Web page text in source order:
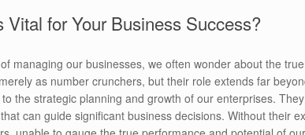
for Your Business Success?
managing our businesses, we often wonder about the
as number crunchers, but their role extends far
the strategic planning and growth of our enterprises.
can guide significant business decisions. Without their